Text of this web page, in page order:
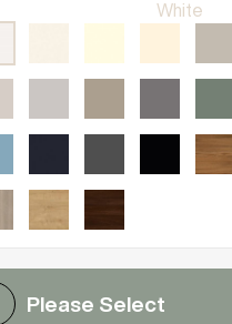
White
Please Select